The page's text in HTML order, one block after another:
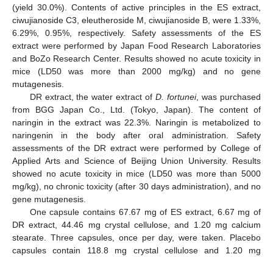
(yield 30.0%). Contents of active principles in the ES extract,
ciwujianoside C3, eleutheroside M, ciwujianoside B, were 1.33%,
6.29%, 0.95%, respectively. Safety assessments of the ES
extract were performed by Japan Food Research Laboratories
and BoZo Research Center. Results showed no acute toxicity in
mice (LD50 was more than 2000 mg/kg) and no gene
mutagenesis.
DR extract, the water extract ofD. fortunei, was purchased
from BGG Japan Co., Ltd. (Tokyo, Japan). The content of
naringin in the extract was 22.3%. Naringin is metabolized to
naringenin in the body after oral administration. Safety
assessments of the DR extract were performed by College of
Applied Arts and Science of Beijing Union University. Results
showed no acute toxicity in mice (LD50 was more than 5000
mg/kg), no chronic toxicity (after 30 days administration), and no
gene mutagenesis.
One capsule contains 67.67 mg of ES extract, 6.67 mg of
DR extract, 44.46 mg crystal cellulose, and 1.20 mg calcium
stearate. Three capsules, once per day, were taken. Placebo
capsules contain 118.8 mg crystal cellulose and 1.20 mg